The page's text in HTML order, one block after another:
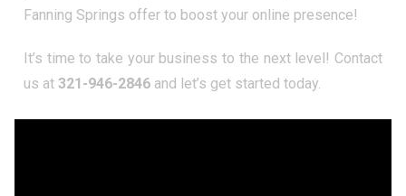
Fanning Springs offer to boost your online presence!
It’s time to take your business to the next level! Contact
us at 321-946-2846 and let’s get started today.